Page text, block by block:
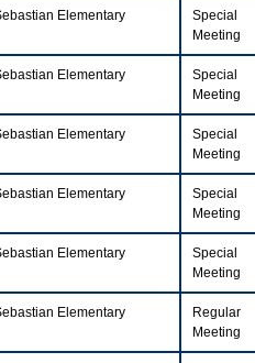
Elementary
Special
Meeting
Elementary
Special
Meeting
Elementary
Special
Meeting
Elementary
Special
Meeting
Elementary
Special
Meeting
Elementary
Regular
Meeting